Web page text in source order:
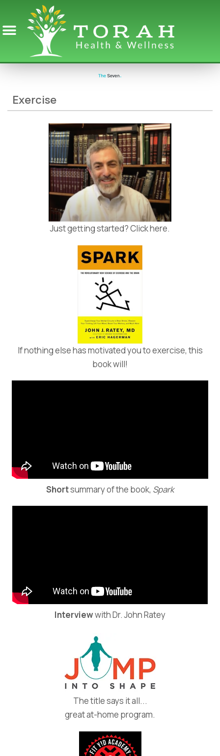
Exercise
Just getting started? Click here.
If nothing else has motivated you to exercise, this
book will!
Shortsummary of the book, Spark
Interviewwith Dr. John Ratey
The title says it all...
great at-home program.